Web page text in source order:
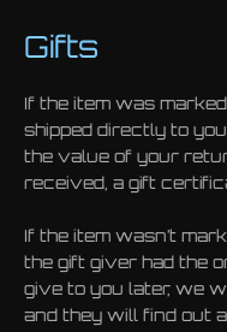
Gifts
If the item was
shipped directly to
the value of your
received, a gift
If the item wasn’t
the gift giver had the
give to you later, we
and they will find out